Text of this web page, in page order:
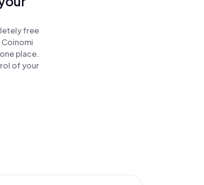
free
place.
of your